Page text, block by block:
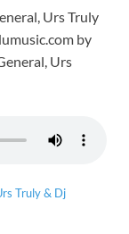
Urs Truly
by
Urs
Truly & Dj